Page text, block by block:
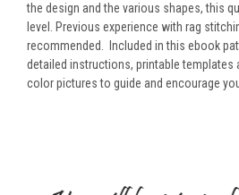
the design and the various shapes, this
level. Previous experience with rag
recommended.
Included in this ebook
detailed instructions, printable templates
color pictures to guide and encourage